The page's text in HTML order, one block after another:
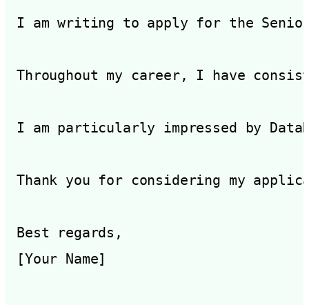
I am writing to apply for the Senior
Throughout my career, I have
I am particularly impressed by
Thank you for considering my
Best regards,